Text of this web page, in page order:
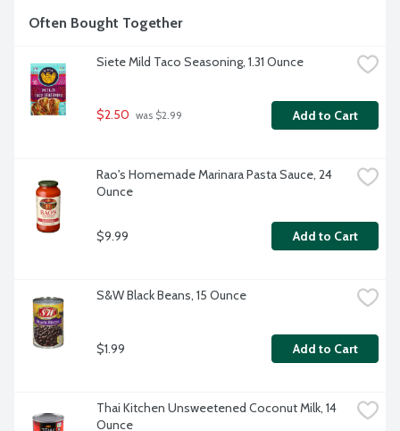
Often Bought Together
Siete Mild Taco Seasoning, 1.31 Ounce
$2.50 was $2.99 Add to Cart
Rao's Homemade Marinara Pasta Sauce, 24
Ounce
$9.99 Add to Cart
S&W Black Beans, 15 Ounce
$1.99 Add to Cart
Thai Kitchen Unsweetened Coconut Milk, 14
Ounce